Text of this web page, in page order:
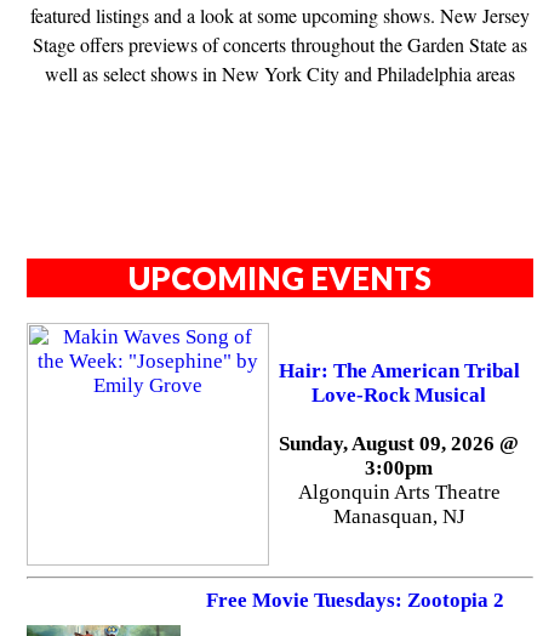
featured listings and a look at some upcoming shows. New Jersey
Stage offers previews of concerts throughout the Garden State as
well as select shows in New York City and Philadelphia areas
UPCOMING EVENTS
Hair: The American Tribal
Love-Rock Musical
Sunday, August 09, 2026 @
3:00pm
Algonquin Arts Theatre
Manasquan, NJ
Free Movie Tuesdays: Zootopia 2